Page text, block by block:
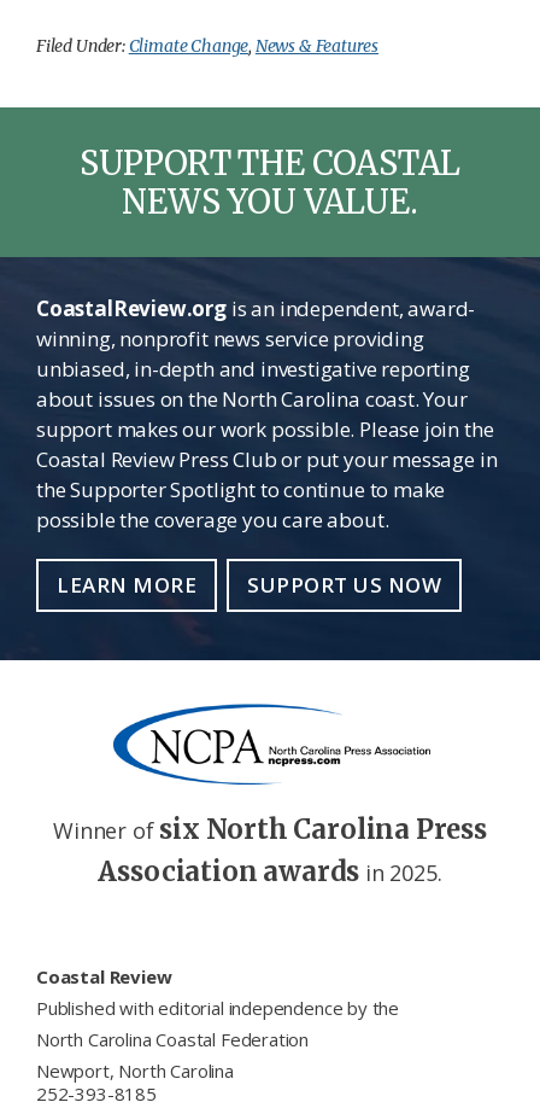
Filed Under:Climate Change, News & Features
SUPPORT THE COASTAL
NEWS YOU VALUE.
CoastalReview.orgis an independent, award-
winning, nonprofit news service providing
unbiased, in-depth and investigative reporting
about issues on the North Carolina coast. Your
support makes our work possible. Please join the
Coastal Review Press Club or put your message in
the Supporter Spotlight to continue to make
possible the coverage you care about.
LEARN MORE SUPPORT US NOW
Winner of six North Carolina Press
Association awards in 2025.
Coastal Review
Published with editorial independence by the
North Carolina Coastal Federation
Newport, North Carolina
252-393-8185